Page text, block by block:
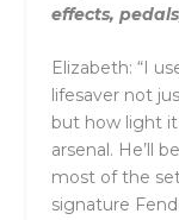
effects,
Elizabeth: “I
lifesaver not
but how light it
arsenal. He’ll
most of the
signature